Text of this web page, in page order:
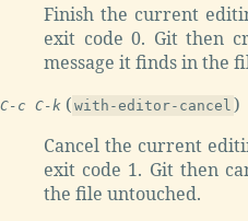
Finish the current
exit code 0. Git then
message it finds in the
C-c C-k ( with-editor-cancel )
Cancel the current
exit code 1. Git then
the file untouched.